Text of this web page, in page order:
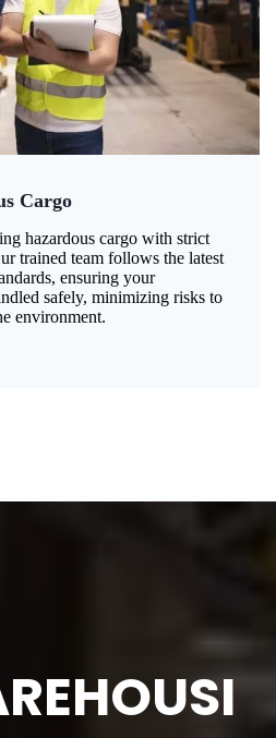
Cargo
hazardous cargo with strict
trained team follows the latest
ensuring your
safely, minimizing risks to
environment.